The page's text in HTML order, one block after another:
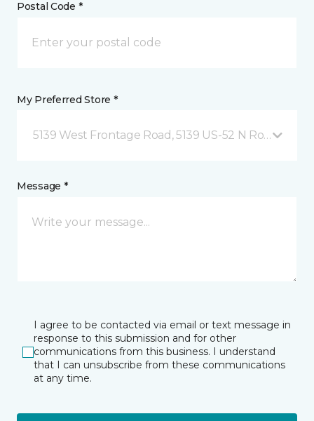
Postal Code *
My Preferred Store *
5139 West Frontage Road, 5139 US-52 N Rochester,
Message *
I agree to be contacted via email or text message in
response to this submission and for other
communications from this business. I understand
that I can unsubscribe from these communications
at any time.